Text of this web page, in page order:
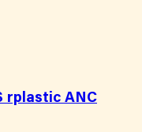
rplastic ANC